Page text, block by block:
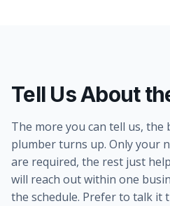
Tell Us About
The more you can tell us,
plumber turns up. Only your
are required, the rest just
will reach out within one
the schedule. Prefer to talk it